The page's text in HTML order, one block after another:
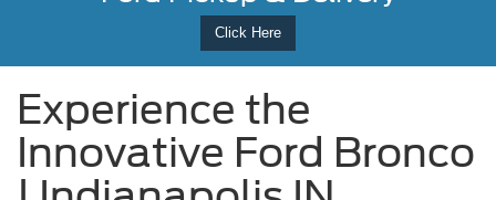
Click Here
Experience the
Innovative Ford Bronco